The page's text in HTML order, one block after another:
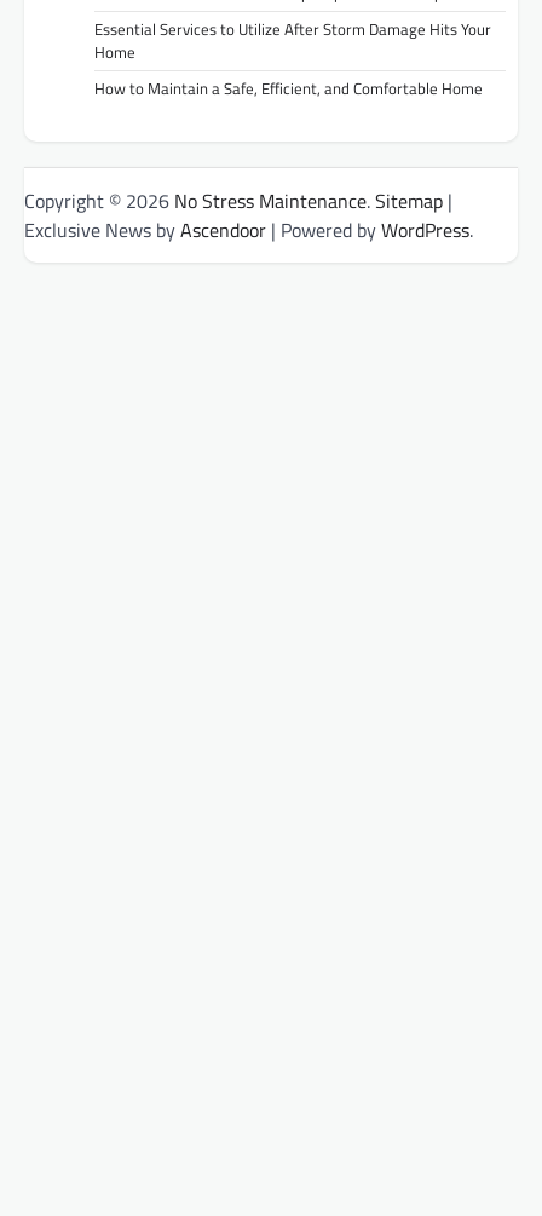
Essential Services to Utilize After Storm Damage Hits Your
Home
How to Maintain a Safe, Efficient, and Comfortable Home
Copyright © 2026 No Stress Maintenance.Sitemap |
Exclusive News byAscendoor | Powered byWordPress.